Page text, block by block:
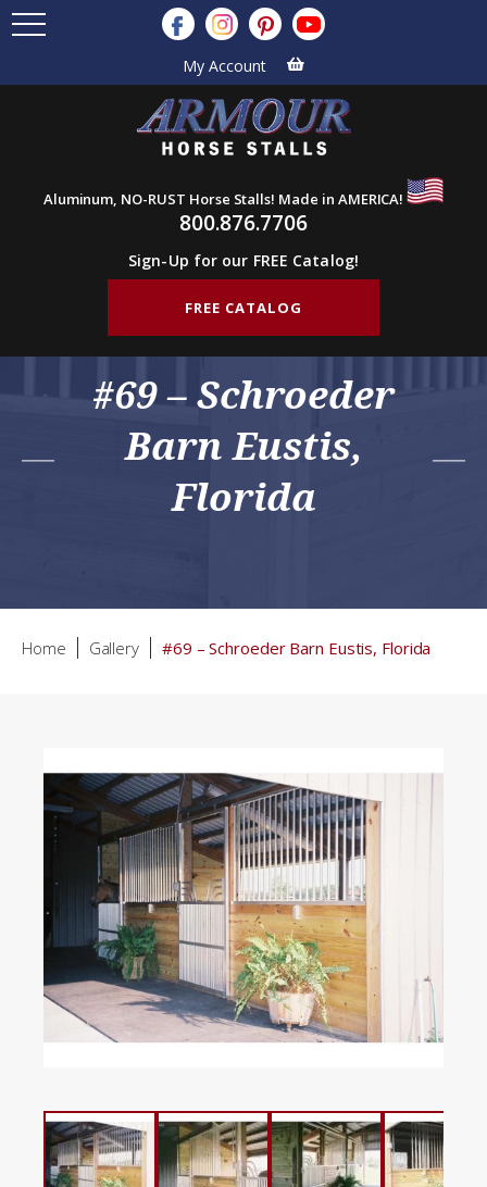
My Account
Aluminum, NO-RUST Horse Stalls! Made in AMERICA!
800.876.7706
Sign-Up for our FREE Catalog!
FREE CATALOG
#69 – Schroeder
Barn Eustis,
Florida
Home Gallery #69 – Schroeder Barn Eustis, Florida